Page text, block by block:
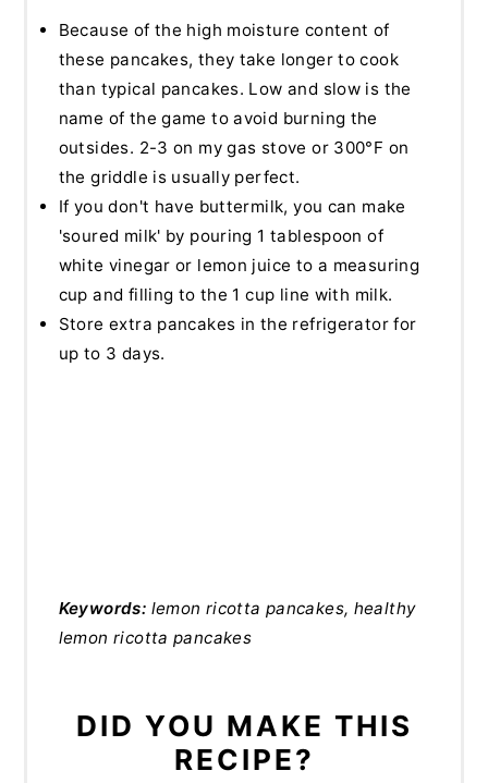
Because of the high moisture content of
these pancakes, they take longer to cook
than typical pancakes. Low and slow is the
name of the game to avoid burning the
outsides. 2-3 on my gas stove or 300°F on
the griddle is usually perfect.
If you don't have buttermilk, you can make
'soured milk' by pouring 1 tablespoon of
white vinegar or lemon juice to a measuring
cup and filling to the 1 cup line with milk.
Store extra pancakes in the refrigerator for
up to 3 days.
Keywords: lemon ricotta pancakes, healthy
lemon ricotta pancakes
DID YOU MAKE THIS
RECIPE?